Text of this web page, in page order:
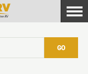
GO